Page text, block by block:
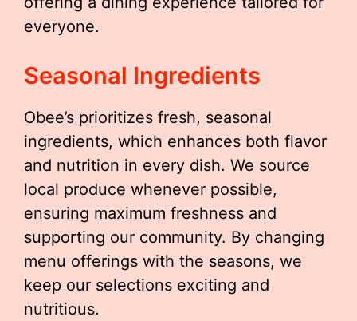
everyone.
Seasonal Ingredients
Obee’s prioritizes fresh, seasonal
ingredients, which enhances both flavor
and nutrition in every dish. We source
local produce whenever possible,
ensuring maximum freshness and
supporting our community. By changing
menu offerings with the seasons, we
keep our selections exciting and
nutritious.